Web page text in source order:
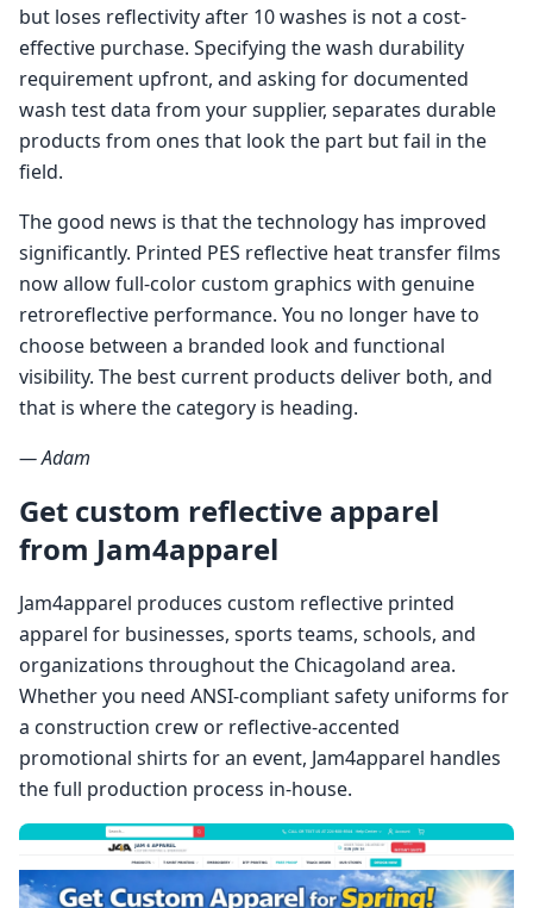
but loses reflectivity after 10 washes is not a cost-
effective purchase. Specifying the wash durability
requirement upfront, and asking for documented
wash test data from your supplier, separates durable
products from ones that look the part but fail in the
field.
The good news is that the technology has improved
significantly. Printed PES reflective heat transfer films
now allow full-color custom graphics with genuine
retroreflective performance. You no longer have to
choose between a branded look and functional
visibility. The best current products deliver both, and
that is where the category is heading.
— Adam
Get custom reflective apparel
from Jam4apparel
Jam4apparel produces custom reflective printed
apparel for businesses, sports teams, schools, and
organizations throughout the Chicagoland area.
Whether you need ANSI-compliant safety uniforms for
a construction crew or reflective-accented
promotional shirts for an event, Jam4apparel handles
the full production process in-house.